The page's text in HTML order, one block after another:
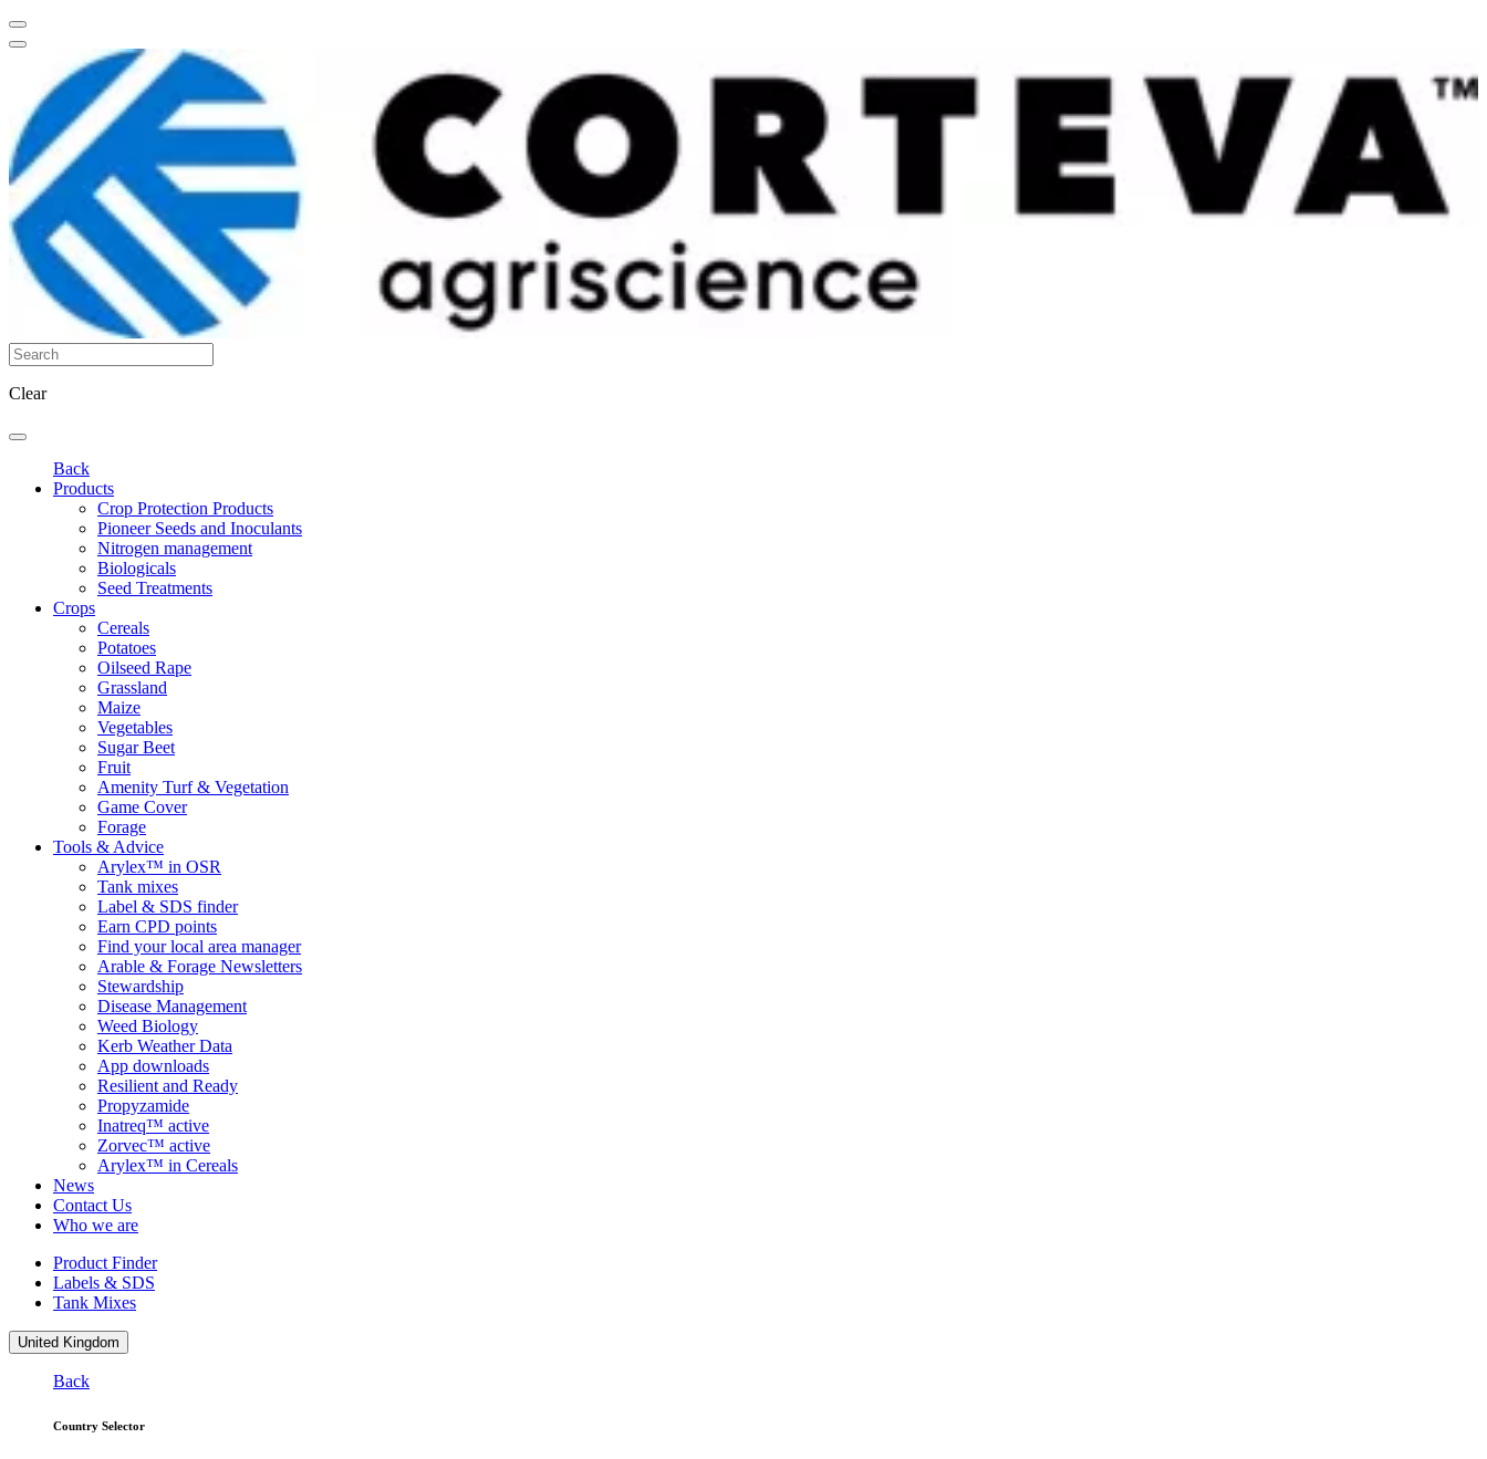
Clear
Back
Products
Crop Protection Products
Pioneer Seeds and Inoculants
Nitrogen management
Biologicals
Seed Treatments
Crops
Cereals
Potatoes
Oilseed Rape
Grassland
Maize
Vegetables
Sugar Beet
Fruit
Amenity Turf & Vegetation
Game Cover
Forage
Tools & Advice
Arylex™ in OSR
Tank mixes
Label & SDS finder
Earn CPD points
Find your local area manager
Arable & Forage Newsletters
Stewardship
Disease Management
Weed Biology
Kerb Weather Data
App downloads
Resilient and Ready
Propyzamide
Inatreq™ active
Zorvec™ active
Arylex™ in Cereals
News
Contact Us
Who we are
Product Finder
Labels & SDS
Tank Mixes
United Kingdom
Back
Country Selector